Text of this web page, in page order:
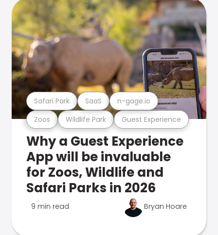
Zoos Wildlife Park Guest Experience
Safari Park SaaS n-gage.io
Why a Guest Experience
App will be invaluable
for Zoos, Wildlife and
Safari Parks in 2026
9 min read Bryan Hoare